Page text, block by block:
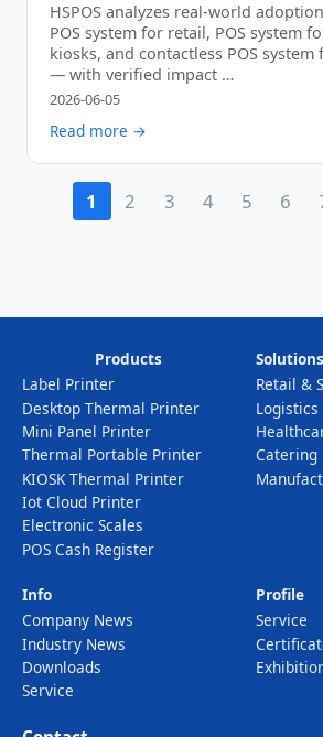
HSPOS analyzes real-world
POS system for retail, POS system
kiosks, and contactless POS
— with verified impact …
2026-06-05
Read more →
1 2 3 4 5 6
Products
Label Printer
Desktop Thermal Printer
Mini Panel Printer
Thermal Portable Printer
KIOSK Thermal Printer
Iot Cloud Printer
Electronic Scales
POS Cash Register
Solutions
Retail &
Catering
Info
Company News
Industry News
Downloads
Service
Profile
Service